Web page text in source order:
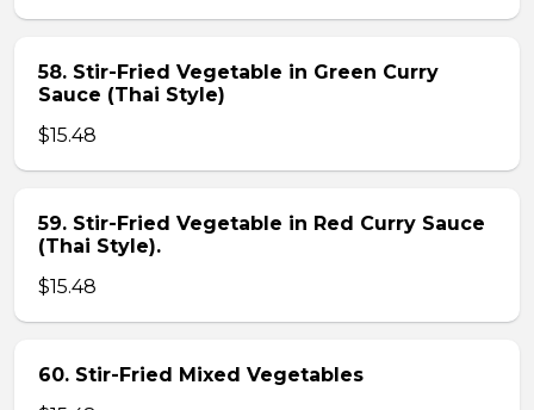
58. Stir-Fried Vegetable in Green Curry
Sauce (Thai Style)
$15.48
59. Stir-Fried Vegetable in Red Curry Sauce
(Thai Style).
$15.48
60. Stir-Fried Mixed Vegetables